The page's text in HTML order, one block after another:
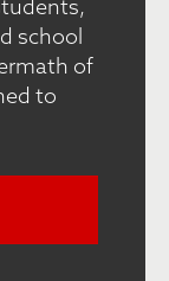
school
of
to